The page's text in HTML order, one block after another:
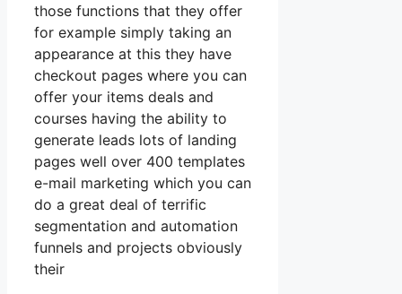
those functions that they offer
for example simply taking an
appearance at this they have
checkout pages where you can
offer your items deals and
courses having the ability to
generate leads lots of landing
pages well over 400 templates
e-mail marketing which you can
do a great deal of terrific
segmentation and automation
funnels and projects obviously
their